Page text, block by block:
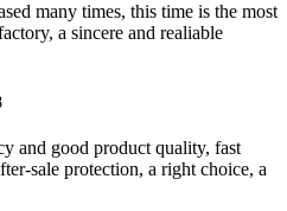
many times, this time is the most
a sincere and realiable
and good product quality, fast
sale protection, a right choice, a